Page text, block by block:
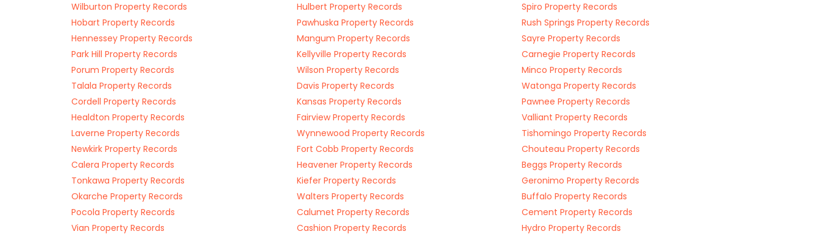
Wilburton Property Records
Hulbert Property Records
Spiro Property Records
Hobart Property Records
Pawhuska Property Records
Rush Springs Property Records
Hennessey Property Records
Mangum Property Records
Sayre Property Records
Park Hill Property Records
Kellyville Property Records
Carnegie Property Records
Porum Property Records
Wilson Property Records
Minco Property Records
Talala Property Records
Davis Property Records
Watonga Property Records
Cordell Property Records
Kansas Property Records
Pawnee Property Records
Healdton Property Records
Fairview Property Records
Valliant Property Records
Laverne Property Records
Wynnewood Property Records
Tishomingo Property Records
Newkirk Property Records
Fort Cobb Property Records
Chouteau Property Records
Calera Property Records
Heavener Property Records
Beggs Property Records
Tonkawa Property Records
Kiefer Property Records
Geronimo Property Records
Okarche Property Records
Walters Property Records
Buffalo Property Records
Pocola Property Records
Calumet Property Records
Cement Property Records
Vian Property Records
Cashion Property Records
Hydro Property Records